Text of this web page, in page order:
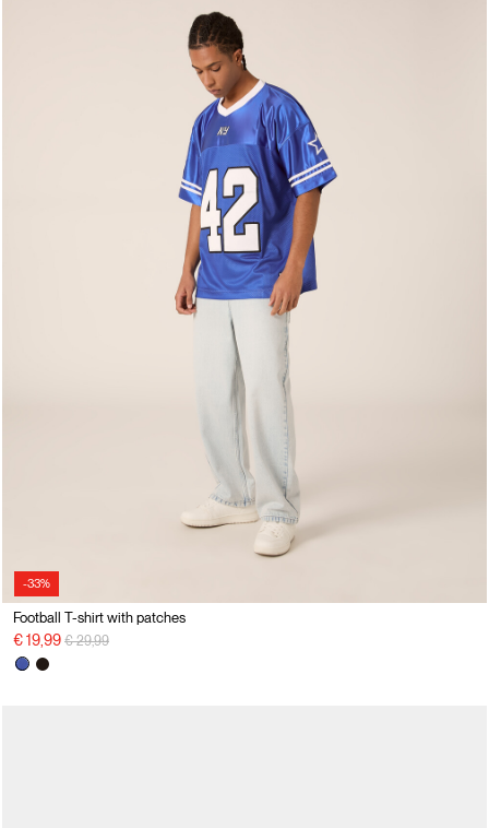
-33%
Football T-shirt with patches
€ 19,99 Price reduced from
€ 29,99to